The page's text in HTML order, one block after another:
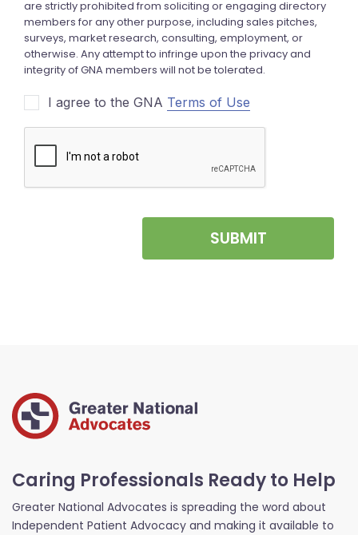
I agree to the GNA Terms of Use
SUBMIT
Caring Professionals Ready to Help
Greater National Advocates is spreading the word about
Independent Patient Advocacy and making it available to